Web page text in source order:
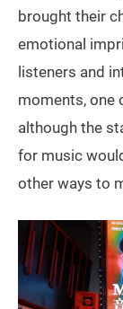
brought their
emotional
listeners and
moments, one
although the
for music
other ways to